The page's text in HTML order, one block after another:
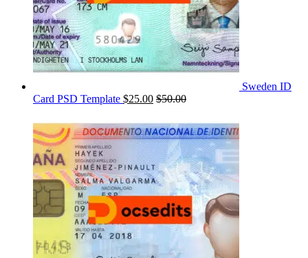
Sweden ID
Card PSD Template $25.00 $50.00